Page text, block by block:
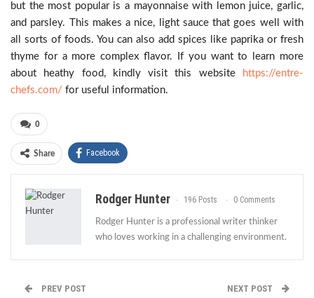
but the most popular is a mayonnaise with lemon juice, garlic,
and parsley. This makes a nice, light sauce that goes well with
all sorts of foods. You can also add spices like paprika or fresh
thyme for a more complex flavor. If you want to learn more
about heathy food, kindly visit this website
https://entre-
chefs.com/ for useful information.
0
Share Facebook
Rodger Hunter 196 Posts 0 Comments
Rodger Hunter is a professional writer thinker
who loves working in a challenging environment.
PREV POST NEXT POST